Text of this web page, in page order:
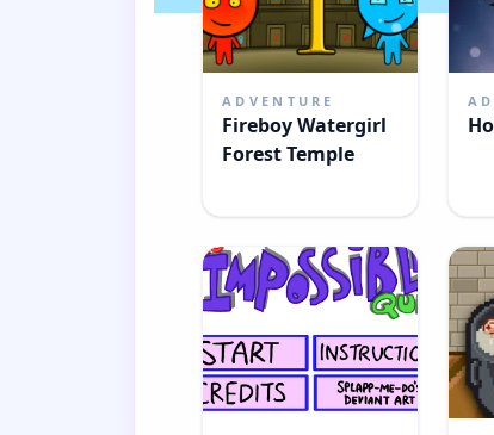
ADVENTURE
Fireboy Watergirl
Forest Temple